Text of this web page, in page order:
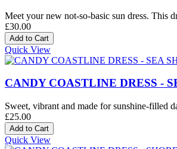
Meet your new not-so-basic sun dress. This
£30.00
Quick View
CANDY COASTLINE DRESS -
Sweet, vibrant and made for sunshine-filled
£25.00
Quick View